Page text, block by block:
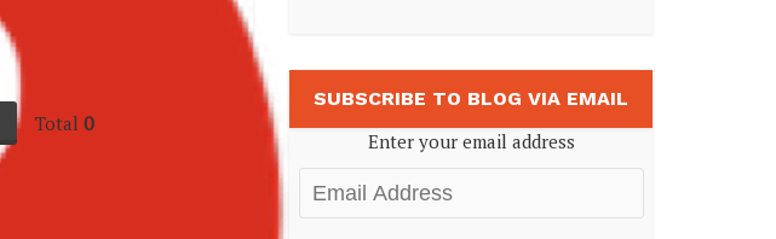
Total 0
SUBSCRIBE TO BLOG VIA EMAIL
Enter your email address
Email
Address